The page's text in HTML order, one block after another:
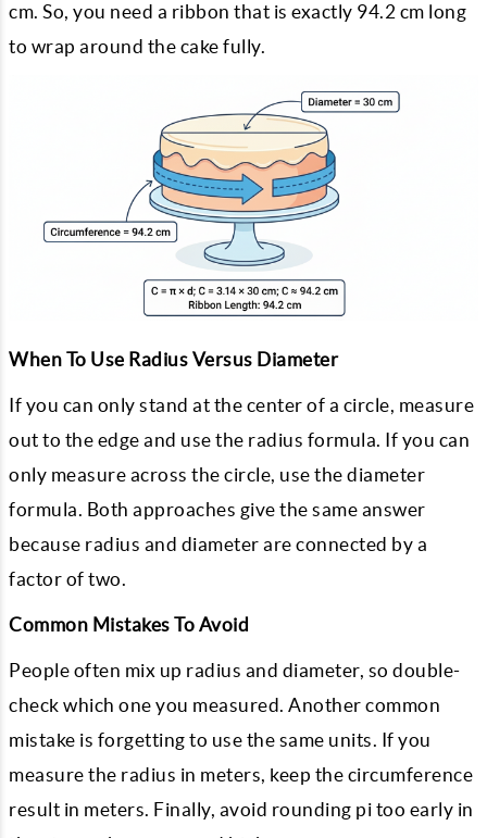
cm. So, you need a ribbon that is exactly 94.2 cm long
to wrap around the cake fully.
When To Use Radius Versus Diameter
If you can only stand at the center of a circle, measure
out to the edge and use the radius formula. If you can
only measure across the circle, use the diameter
formula. Both approaches give the same answer
because radius and diameter are connected by a
factor of two.
Common Mistakes To Avoid
People often mix up radius and diameter, so double-
check which one you measured. Another common
mistake is forgetting to use the same units. If you
measure the radius in meters, keep the circumference
result in meters. Finally, avoid rounding pi too early in